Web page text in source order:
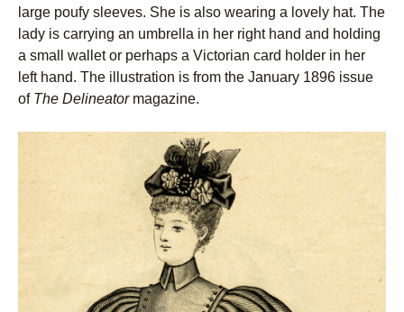
large poufy sleeves. She is also wearing a lovely hat. The
lady is carrying an umbrella in her right hand and holding
a small wallet or perhaps a Victorian card holder in her
left hand. The illustration is from the January 1896 issue
of The Delineatormagazine.